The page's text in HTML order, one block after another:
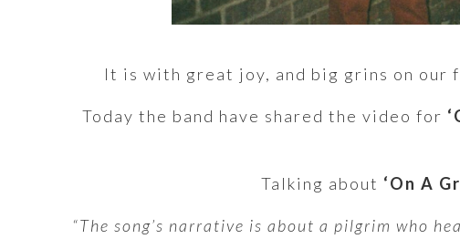
It is with great joy, and big grins on our
Today the band have shared the video for
Talking about ‘On A
“The song’s narrative is about a pilgrim who